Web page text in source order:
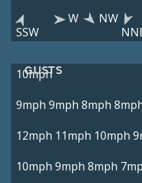
SSW
W
NW
GUSTS
10mph
9mph 9mph 8mph
12mph 11mph 10mph
10mph 9mph 8mph